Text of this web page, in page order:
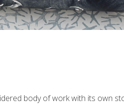
body of work with its own